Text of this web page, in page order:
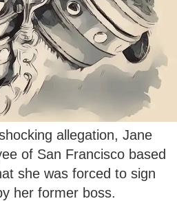
allegation, Jane
of San Francisco based
she was forced to sign
her former boss.